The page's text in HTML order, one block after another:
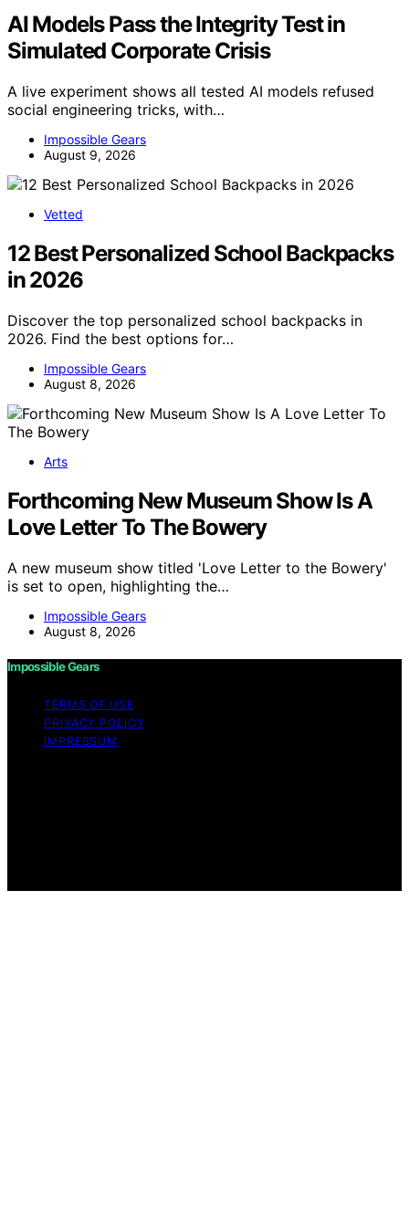
AI Models Pass the Integrity Test in
Simulated Corporate Crisis
A live experiment shows all tested AI models refused
social engineering tricks, with…
Impossible Gears
August 9, 2026
Vetted
12 Best Personalized School Backpacks
in 2026
Discover the top personalized school backpacks in
2026. Find the best options for…
Impossible Gears
August 8, 2026
Arts
Forthcoming New Museum Show Is A
Love Letter To The Bowery
A new museum show titled 'Love Letter to the Bowery'
is set to open, highlighting the…
Impossible Gears
August 8, 2026
Impossible Gears
TERMS OF USE
PRIVACY POLICY
IMPRESSUM